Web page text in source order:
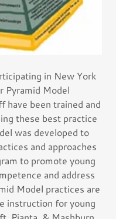
in New York
Pyramid Model
been trained and
these best practice
was developed to
and approaches
to promote young
and address
Model practices are
instruction for young